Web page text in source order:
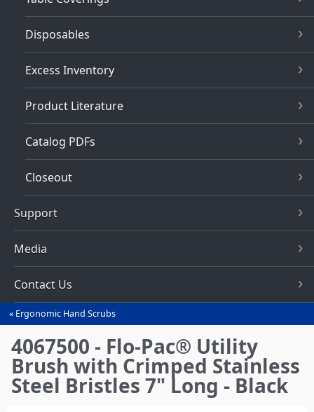
Disposables
Excess Inventory
Product Literature
Catalog PDFs
Closeout
Support
Media
Contact Us
You
are
here
Ergonomic Hand Scrubs
4067500 - Flo-Pac® Utility
Brush with Crimped Stainless
Steel Bristles 7" Long - Black